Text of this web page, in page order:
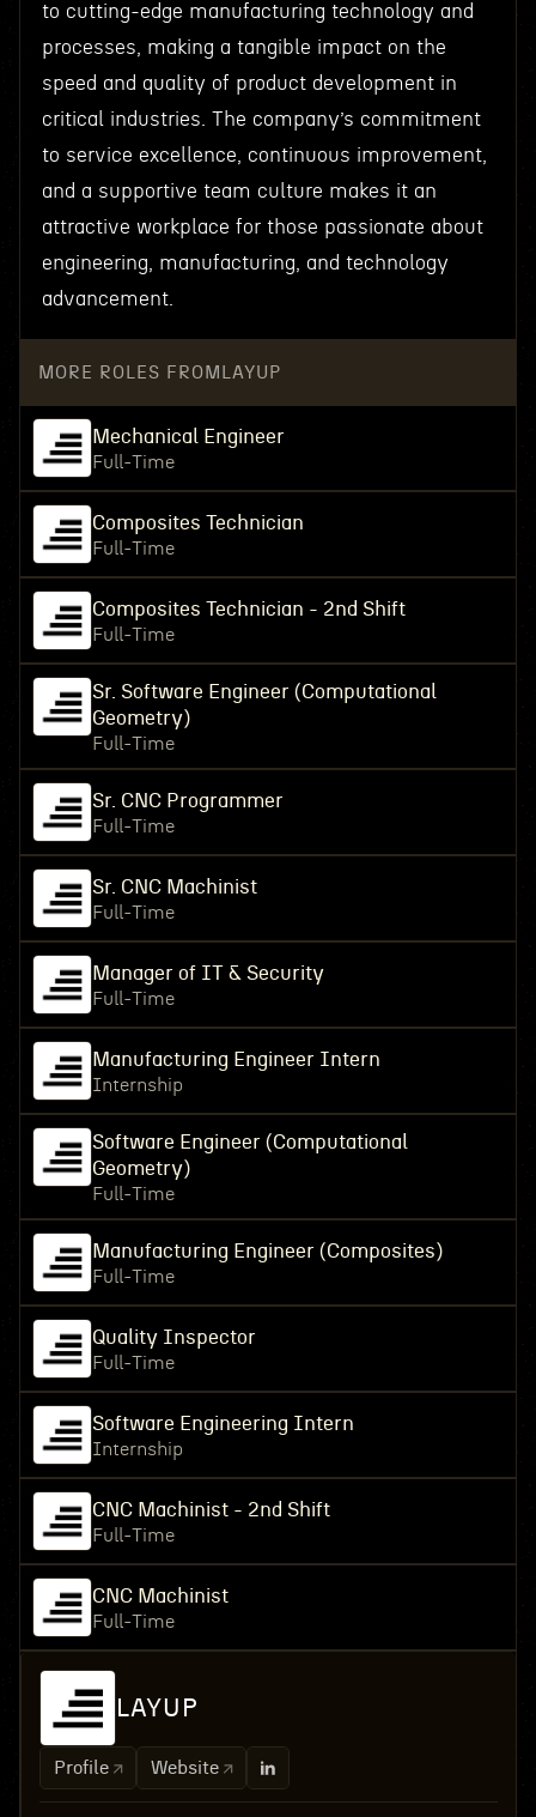
to cutting-edge manufacturing technology and
processes, making a tangible impact on the
speed and quality of product development in
critical industries. The company’s commitment
to service excellence, continuous improvement,
and a supportive team culture makes it an
attractive workplace for those passionate about
engineering, manufacturing, and technology
advancement.
MORE ROLES FROM LAYUP
Mechanical Engineer
Full-Time
Composites Technician
Full-Time
Composites Technician - 2nd Shift
Full-Time
Sr. Software Engineer (Computational
Geometry)
Full-Time
Sr. CNC Programmer
Full-Time
Sr. CNC Machinist
Full-Time
Manager of IT & Security
Full-Time
Manufacturing Engineer Intern
Internship
Software Engineer (Computational
Geometry)
Full-Time
Manufacturing Engineer (Composites)
Full-Time
Quality Inspector
Full-Time
Software Engineering Intern
Internship
CNC Machinist - 2nd Shift
Full-Time
CNC Machinist
Full-Time
LAYUP
Profile Website